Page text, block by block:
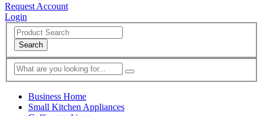
Request Account
Login
Search
Business Home
Small Kitchen Appliances